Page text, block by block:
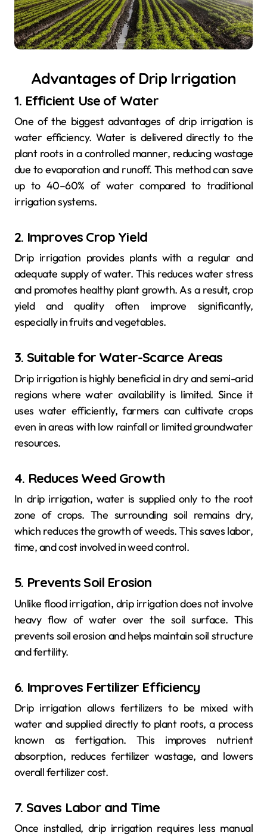
Advantages of Drip Irrigation
1. Efficient Use of Water
One of the biggest advantages of drip irrigation is
water efficiency. Water is delivered directly to the
plant roots in a controlled manner, reducing wastage
due to evaporation and runoff. This method can save
up to 40–60% of water compared to traditional
irrigation systems.
2. Improves Crop Yield
Drip irrigation provides plants with a regular and
adequate supply of water. This reduces water stress
and promotes healthy plant growth. As a result, crop
yield and quality often improve significantly,
especially in fruits and vegetables.
3. Suitable for Water-Scarce Areas
Drip irrigation is highly beneficial in dry and semi-arid
regions where water availability is limited. Since it
uses water efficiently, farmers can cultivate crops
even in areas with low rainfall or limited groundwater
resources.
4. Reduces Weed Growth
In drip irrigation, water is supplied only to the root
zone of crops. The surrounding soil remains dry,
which reduces the growth of weeds. This saves labor,
time, and cost involved in weed control.
5. Prevents Soil Erosion
Unlike flood irrigation, drip irrigation does not involve
heavy flow of water over the soil surface. This
prevents soil erosion and helps maintain soil structure
and fertility.
6. Improves Fertilizer Efficiency
Drip irrigation allows fertilizers to be mixed with
water and supplied directly to plant roots, a process
known as fertigation. This improves nutrient
absorption, reduces fertilizer wastage, and lowers
overall fertilizer cost.
7. Saves Labor and Time
Once installed, drip irrigation requires less manual